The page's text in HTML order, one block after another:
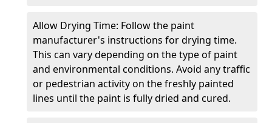
Allow Drying Time: Follow the paint
manufacturer's instructions for drying time.
This can vary depending on the type of paint
and environmental conditions. Avoid any traffic
or pedestrian activity on the freshly painted
lines until the paint is fully dried and cured.